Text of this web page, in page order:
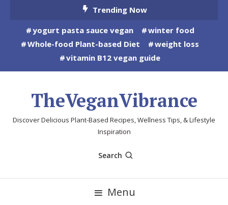
Content
Trending Now
yogurt pasta sauce vegan
winter food
Whole-food Plant-based Diet
weight loss
vitamin B12 vegan guide
TheVeganVibrance
Discover Delicious Plant-Based Recipes, Wellness Tips, & Lifestyle
Inspiration
Search
Menu